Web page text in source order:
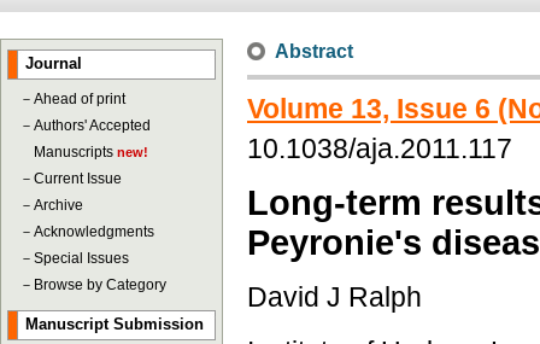
Journal
－ Ahead of print
－ Authors' Accepted
Manuscripts new!
－ Current Issue
－ Archive
－ Acknowledgments
－ Special Issues
－ Browse by Category
Manuscript Submission
Abstract
Volume 13, Issue 6
10.1038/aja.2011.117
Long-term
Peyronie's
David J Ralph